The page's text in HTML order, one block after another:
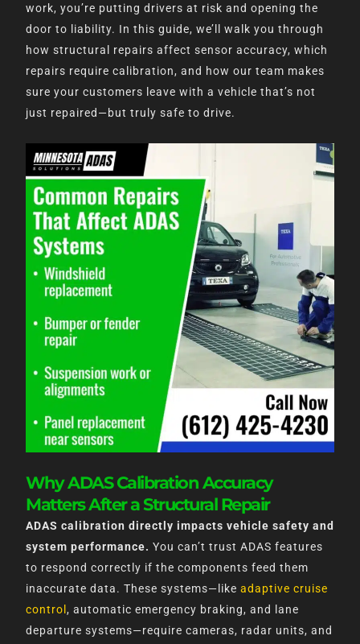
work, you’re putting drivers at risk and opening the
door to liability. In this guide, we’ll walk you through
how structural repairs affect sensor accuracy, which
repairs require calibration, and how our team makes
sure your customers leave with a vehicle that’s not
just repaired—but truly safe to drive.
Why ADAS Calibration Accuracy
Matters After a Structural Repair
ADAS calibration directly impacts vehicle safety and
system performance. You can’t trust ADAS features
to respond correctly if the components feed them
inaccurate data. These systems—like adaptive cruise
control , automatic emergency braking, and lane
departure systems—require cameras, radar units, and